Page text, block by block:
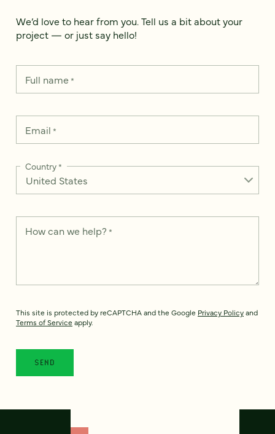
We’d love to hear from you. Tell us a bit about your
project — or just say hello!
Full name*
Email *
Country*
How can we help? *
This site is protected by reCAPTCHA and the Google Privacy Policyand
Terms of Service apply.